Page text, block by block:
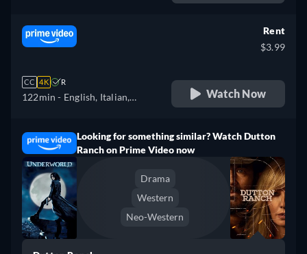
CC 4K R
122min - English, Italian,
Rent
$3.99
Watch Now
Looking for something similar? Watch Dutton
Ranch on Prime Video now
Drama
Western
Neo-Western